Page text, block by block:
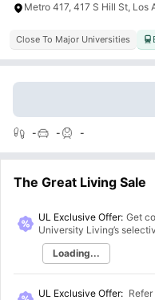
Metro 417, 417 S Hill St, Los
Close To Major Universities
- - -
The Great Living Sale
UL Exclusive Offer: Get
University Living’s
Loading...
UL Exclusive Offer: